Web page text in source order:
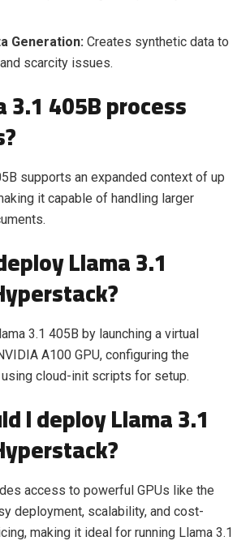
Generation: Creates synthetic data to
scarcity issues.
3.1 405B process
supports an expanded context of up
it capable of handling larger
Llama 3.1
3.1 405B by launching a virtual
A100 GPU, configuring the
using cloud-init scripts for setup.
I deploy Llama 3.1
access to powerful GPUs like the
deployment, scalability, and cost-
making it ideal for running Llama 3.1